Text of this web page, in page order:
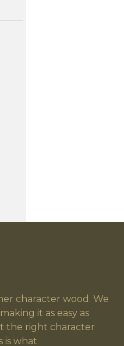
character wood. We
it as easy as
the right character
is what